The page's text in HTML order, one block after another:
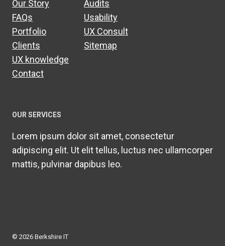
Our Story
FAQs
Portfolio
Clients
UX knowledge
Contact
Audits
Usability
UX Consult
Sitemap
OUR SERVICES
Lorem ipsum dolor sit amet, consectetur
adipiscing elit. Ut elit tellus, luctus nec ullamcorper
mattis, pulvinar dapibus leo.
© 2026 Berkshire IT